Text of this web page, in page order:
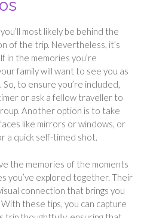
most likely be behind the
of the trip. Nevertheless, it’s
in the memories you’re
family will want to see you as
to ensure you’re included,
or ask a fellow traveller to
Another option is to take
like mirrors or windows, or
a quick self-timed shot.
the memories of the moments
you’ve explored together. Their
connection that brings you
these tips, you can capture